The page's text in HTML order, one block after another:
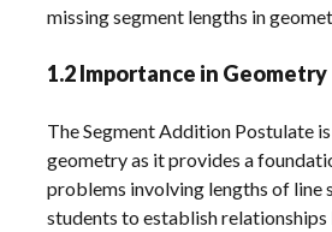
missing segment lengths in
1.2 Importance in Geometry
The Segment Addition Postulate
geometry as it provides a
problems involving lengths of line
students to establish